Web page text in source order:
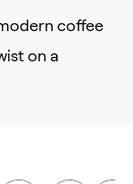
coffee
on a